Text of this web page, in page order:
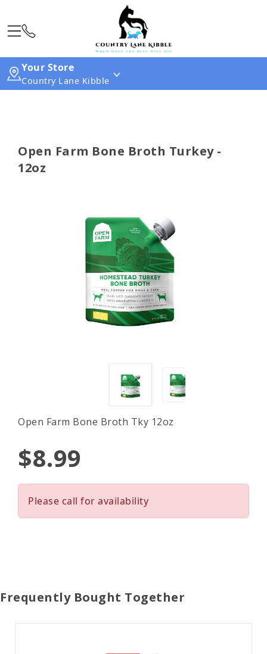
Your Store
Country Lane Kibble
Open Farm Bone Broth Turkey -
12oz
Open Farm Bone Broth Tky 12oz
$8.99
Please call for availability
Frequently Bought Together